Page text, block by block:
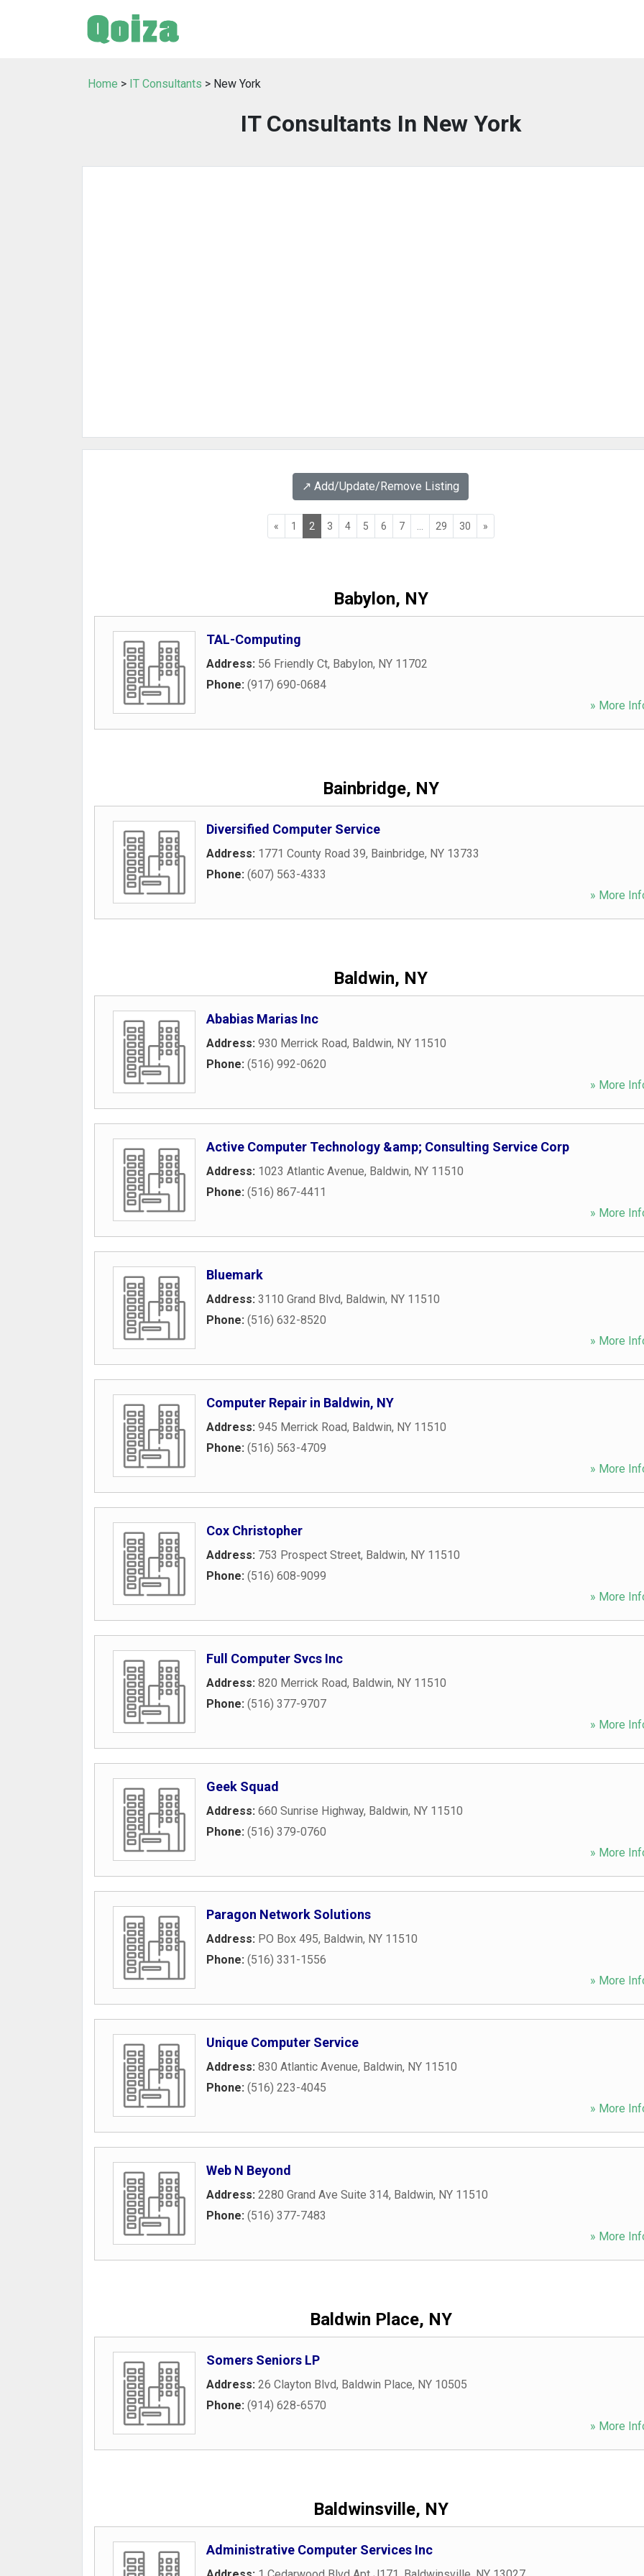
Home > IT Consultants > New York
IT Consultants In New York
↗️ Add/Update/Remove Listing
« 1 2 3 4 5 6 7 29 30 »
Babylon, NY
TAL-Computing
Address: 56 Friendly Ct, Babylon, NY 11702
Phone: (917) 690-0684
» More
Bainbridge, NY
Diversified Computer Service
Address: 1771 County Road 39, Bainbridge, NY 13733
Phone: (607) 563-4333
» More
Baldwin, NY
Ababias Marias Inc
Address: 930 Merrick Road, Baldwin, NY 11510
Phone: (516) 992-0620
» More
Active Computer Technology &amp; Consulting Service Corp
Address: 1023 Atlantic Avenue, Baldwin, NY 11510
Phone: (516) 867-4411
» More
Bluemark
Address: 3110 Grand Blvd, Baldwin, NY 11510
Phone: (516) 632-8520
» More
Computer Repair in Baldwin, NY
Address: 945 Merrick Road, Baldwin, NY 11510
Phone: (516) 563-4709
» More
Cox Christopher
Address: 753 Prospect Street, Baldwin, NY 11510
Phone: (516) 608-9099
» More
Full Computer Svcs Inc
Address: 820 Merrick Road, Baldwin, NY 11510
Phone: (516) 377-9707
» More
Geek Squad
Address: 660 Sunrise Highway, Baldwin, NY 11510
Phone: (516) 379-0760
» More
Paragon Network Solutions
Address: PO Box 495, Baldwin, NY 11510
Phone: (516) 331-1556
» More
Unique Computer Service
Address: 830 Atlantic Avenue, Baldwin, NY 11510
Phone: (516) 223-4045
» More
Web N Beyond
Address: 2280 Grand Ave Suite 314, Baldwin, NY 11510
Phone: (516) 377-7483
» More
Baldwin Place, NY
Somers Seniors LP
Address: 26 Clayton Blvd, Baldwin Place, NY 10505
Phone: (914) 628-6570
» More
Baldwinsville, NY
Administrative Computer Services Inc